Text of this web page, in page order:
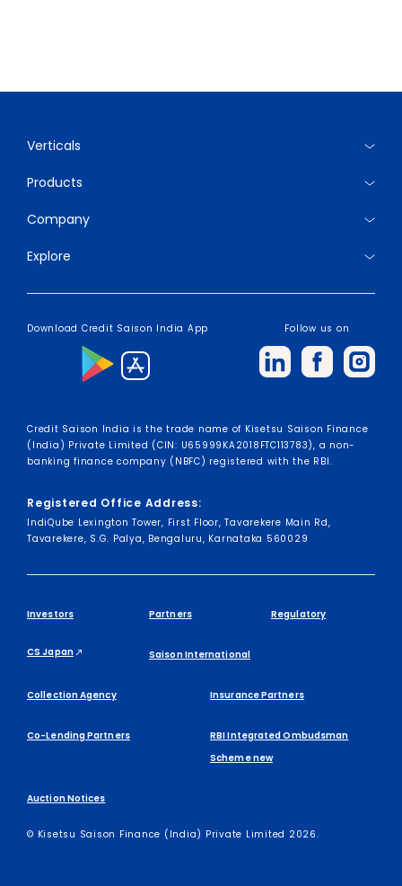
Verticals
Products
Company
Explore
Download Credit Saison India App Follow us on
Credit Saison India is the trade name of Kisetsu Saison Finance
(India) Private Limited (CIN: U65999KA2018FTC113783), a non-
banking finance company (NBFC) registered with the RBI.
Registered Office Address:
IndiQube Lexington Tower, First Floor, Tavarekere Main Rd,
Tavarekere, S.G. Palya, Bengaluru, Karnataka 560029
Investors Partners Regulatory
CS Japan Saison International
Collection Agency Insurance Partners
Co-Lending Partners
RBI Integrated Ombudsman
Scheme new
Auction Notices
© Kisetsu Saison Finance (India) Private Limited 2026.